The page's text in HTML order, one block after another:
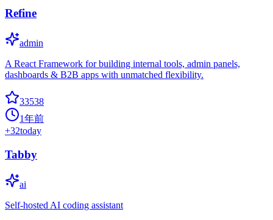
Refine
admin
A React Framework for building internal tools, admin panels,
dashboards & B2B apps with unmatched flexibility.
33538
1年前
+32today
Tabby
ai
Self-hosted AI coding assistant